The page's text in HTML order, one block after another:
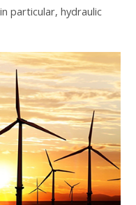
particular, hydraulic